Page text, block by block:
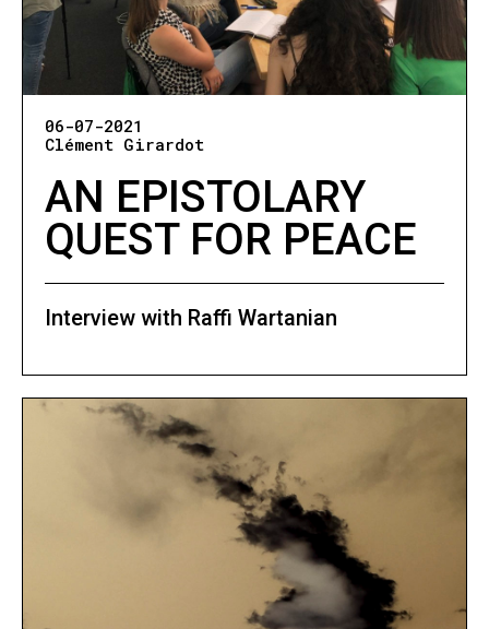
06-07-2021
Clément Girardot
AN EPISTOLARY
QUEST FOR PEACE
Interview with Raffi Wartanian